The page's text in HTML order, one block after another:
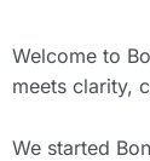
Welcome to
meets clarity,
We started